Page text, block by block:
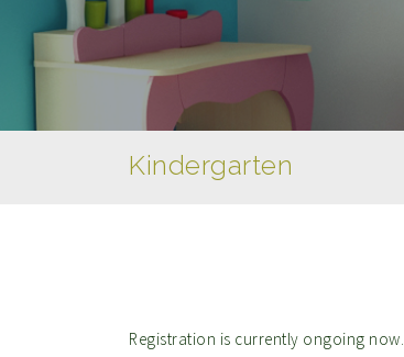
Kindergarten
Registration is currently ongoing now.